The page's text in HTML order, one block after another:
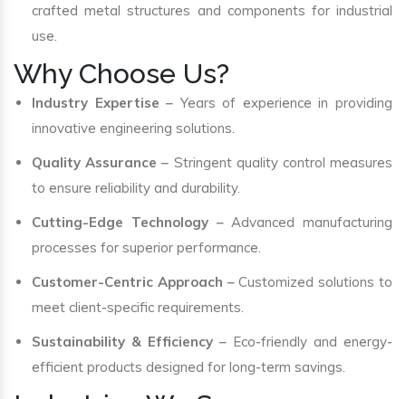
crafted metal structures and components for industrial
use.
Why Choose Us?
Industry Expertise – Years of experience in providing
innovative engineering solutions.
Quality Assurance – Stringent quality control measures
to ensure reliability and durability.
Cutting-Edge Technology– Advanced manufacturing
processes for superior performance.
Customer-Centric Approach – Customized solutions to
meet client-specific requirements.
Sustainability & Efficiency – Eco-friendly and energy-
efficient products designed for long-term savings.